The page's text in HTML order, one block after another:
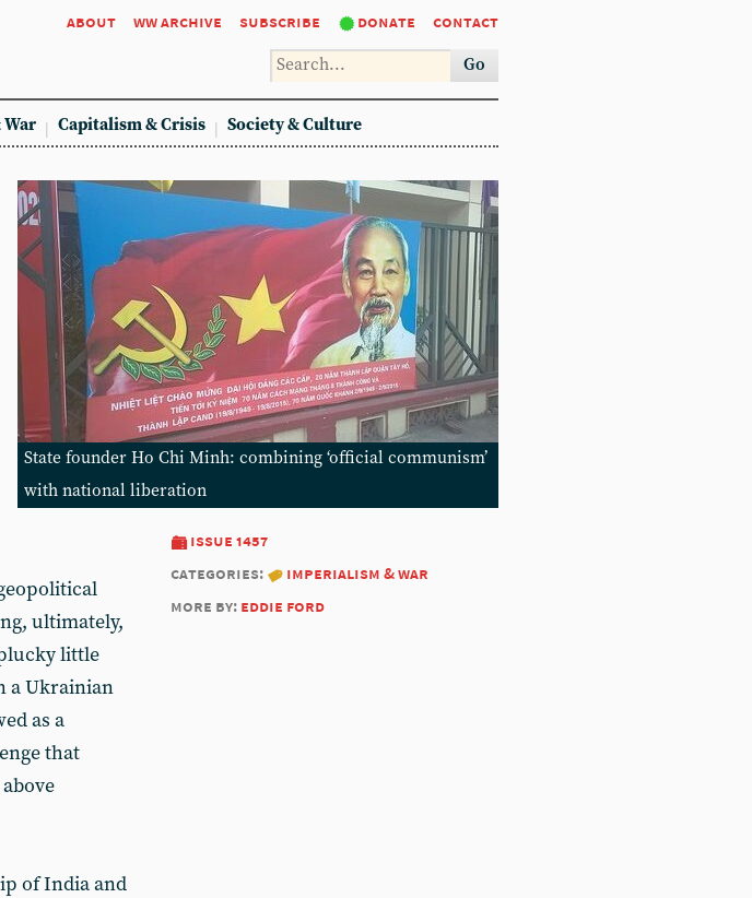
about ww archive subscribe donate contact
Go
Capitalism & Crisis Society & Culture
State founder Ho Chi Minh: combining ‘official communism’
with national liberation
issue 1457
categories:
imperialism & war
more by: eddie ford
ultimately,
little
a Ukrainian
as a
that
of India and